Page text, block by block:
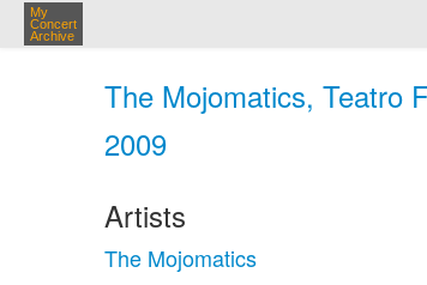
My
Concert
Archive
The Mojomatics, Teatro
2009
Artists
The Mojomatics